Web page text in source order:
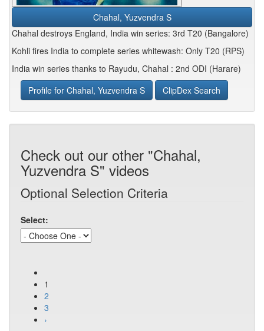
Chahal, Yuzvendra S
Chahal destroys England, India win series: 3rd T20 (Bangalore)
Kohli fires India to complete series whitewash: Only T20 (RPS)
India win series thanks to Rayudu, Chahal : 2nd ODI (Harare)
Profile for Chahal, Yuzvendra S
ClipDex Search
Check out our other "Chahal,
Yuzvendra S" videos
Optional Selection Criteria
Select:
1
2
3
›